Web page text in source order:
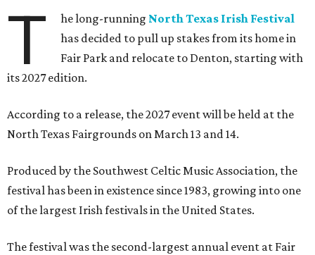
T he long-running North Texas Irish Festival
has decided to pull up stakes from its home in
Fair Park and relocate to Denton, starting with
its 2027 edition.
According to a release, the 2027 event will be held at the
North Texas Fairgrounds on March 13 and 14.
Produced by the Southwest Celtic Music Association, the
festival has been in existence since 1983, growing into one
of the largest Irish festivals in the United States.
The festival was the second-largest annual event at Fair